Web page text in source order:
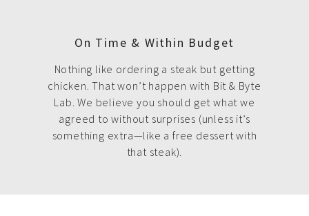
On Time & Within Budget
Nothing like ordering a steak but getting
chicken. That won’t happen with Bit & Byte
Lab. We believe you should get what we
agreed to without surprises (unless it’s
something extra—like a free dessert with
that steak).